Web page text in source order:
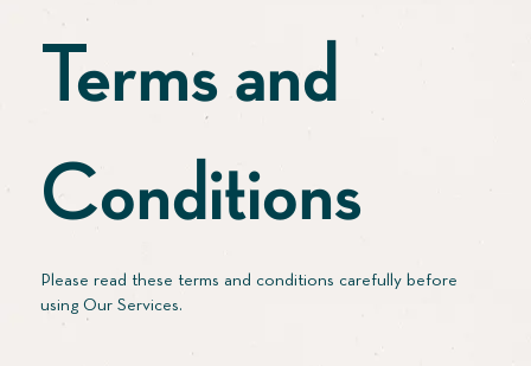
Terms and
Conditions
Please read these terms and conditions carefully before
using Our Services.